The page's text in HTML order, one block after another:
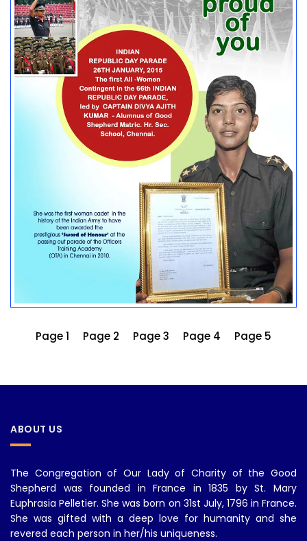
Page 1 Page 2 Page 3 Page 4 Page 5
ABOUT US
The Congregation of Our Lady of Charity of the Good
Shepherd was founded in France in 1835 by St. Mary
Euphrasia Pelletier. She was born on 31st July, 1796 in France.
She was gifted with a deep love for humanity and she
revered each person in her/his uniqueness.